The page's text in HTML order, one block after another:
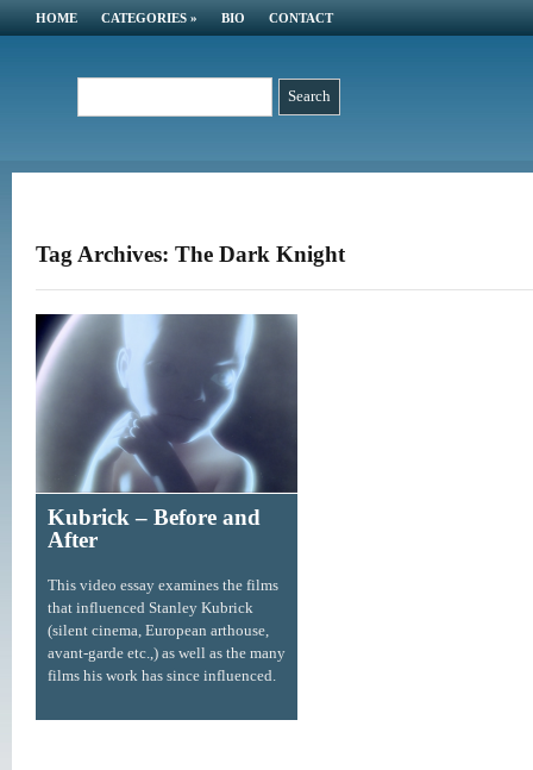
HOME CATEGORIES » BIO CONTACT
Tag Archives: The Dark Knight
Kubrick – Before and
After
This video essay examines the films
that influenced Stanley Kubrick
(silent cinema, European arthouse,
avant-garde etc.,) as well as the many
films his work has since influenced.